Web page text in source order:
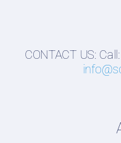
CONTACT US: